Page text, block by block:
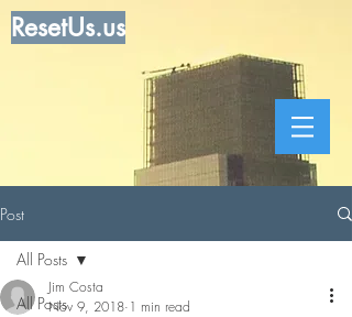
ResetUs.us
Post
All Posts
All Posts
Jim Costa
Nov 9, 2018 1 min read